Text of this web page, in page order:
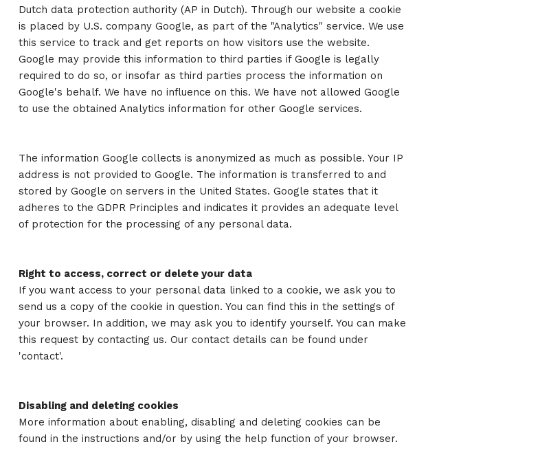
Dutch data protection authority (AP in Dutch). Through our website a cookie
is placed by U.S. company Google, as part of the "Analytics" service. We use
this service to track and get reports on how visitors use the website.
Google may provide this information to third parties if Google is legally
required to do so, or insofar as third parties process the information on
Google's behalf. We have no influence on this. We have not allowed Google
to use the obtained Analytics information for other Google services.
The information Google collects is anonymized as much as possible. Your IP
address is not provided to Google. The information is transferred to and
stored by Google on servers in the United States. Google states that it
adheres to the GDPR Principles and indicates it provides an adequate level
of protection for the processing of any personal data.
Right to access, correct or delete your data
If you want access to your personal data linked to a cookie, we ask you to
send us a copy of the cookie in question. You can find this in the settings of
your browser. In addition, we may ask you to identify yourself. You can make
this request by contacting us. Our contact details can be found under
'contact'.
Disabling and deleting cookies
More information about enabling, disabling and deleting cookies can be
found in the instructions and/or by using the help function of your browser.